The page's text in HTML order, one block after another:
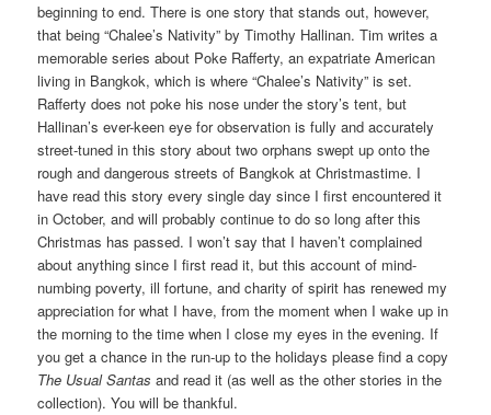
beginning to end. There is one story that stands out, however,
that being “Chalee’s Nativity” by Timothy Hallinan. Tim writes a
memorable series about Poke Rafferty, an expatriate American
living in Bangkok, which is where “Chalee’s Nativity” is set.
Rafferty does not poke his nose under the story’s tent, but
Hallinan’s ever-keen eye for observation is fully and accurately
street-tuned in this story about two orphans swept up onto the
rough and dangerous streets of Bangkok at Christmastime. I
have read this story every single day since I first encountered it
in October, and will probably continue to do so long after this
Christmas has passed. I won’t say that I haven’t complained
about anything since I first read it, but this account of mind-
numbing poverty, ill fortune, and charity of spirit has renewed my
appreciation for what I have, from the moment when I wake up in
the morning to the time when I close my eyes in the evening. If
you get a chance in the run-up to the holidays please find a copy
The Usual Santasand read it (as well as the other stories in the
collection). You will be thankful.